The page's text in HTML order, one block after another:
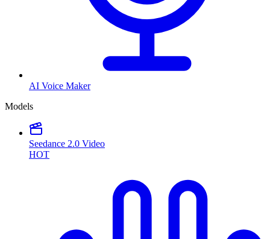
AI Voice Maker
Models
Seedance 2.0 Video
HOT